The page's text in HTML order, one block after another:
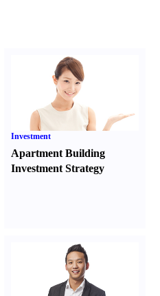
Investment
Apartment Building
Investment Strategy